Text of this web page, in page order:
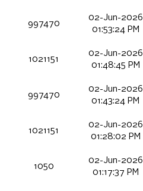
997470
02-Jun-2026
01:53:24 PM
1021151
02-Jun-2026
01:48:45 PM
997470
02-Jun-2026
01:43:24 PM
1021151
02-Jun-2026
01:28:02 PM
1050
02-Jun-2026
01:17:37 PM